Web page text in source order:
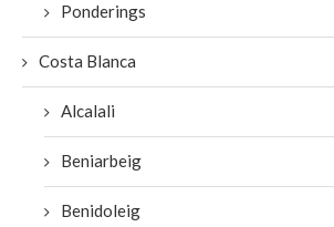
Ponderings
Costa Blanca
Alcalali
Beniarbeig
Benidoleig